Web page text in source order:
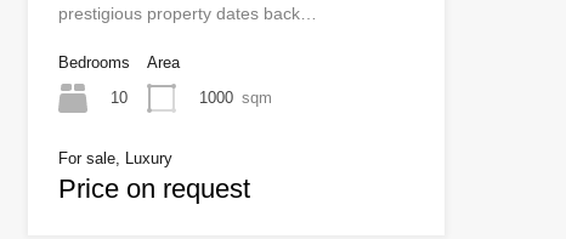
prestigious property dates back…
Bedrooms
10
Area
1000 sqm
For sale, Luxury
Price on request